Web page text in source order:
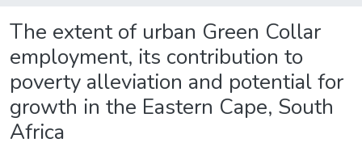
The extent of urban Green Collar
employment, its contribution to
poverty alleviation and potential for
growth in the Eastern Cape, South
Africa